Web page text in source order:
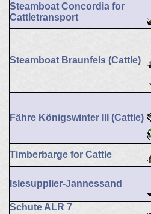
Steamboat Concordia for
Cattletransport
Steamboat Braunfels (Cattle)
Fähre Königswinter III (Cattle)
Timberbarge for Cattle
Islesupplier-Jannessand
Schute ALR 7